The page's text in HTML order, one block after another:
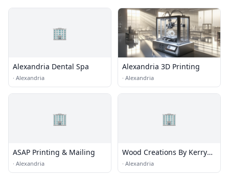
🏢
Alexandria Dental Spa
· Alexandria
Alexandria 3D Printing
· Alexandria
🏢
ASAP Printing & Mailing
· Alexandria
🏢
Wood Creations By Kerry
Truman
· Alexandria